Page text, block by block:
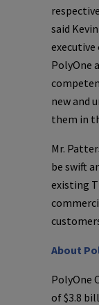
said
PolyOne
new and
them in
Mr.
be swift
existing
About
PolyOne
of$3.8